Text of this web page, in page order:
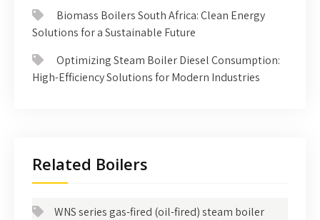
Biomass Boilers South Africa: Clean Energy
Solutions for a Sustainable Future
Optimizing Steam Boiler Diesel Consumption:
High-Efficiency Solutions for Modern Industries
Related Boilers
WNS series gas-fired (oil-fired) steam boiler